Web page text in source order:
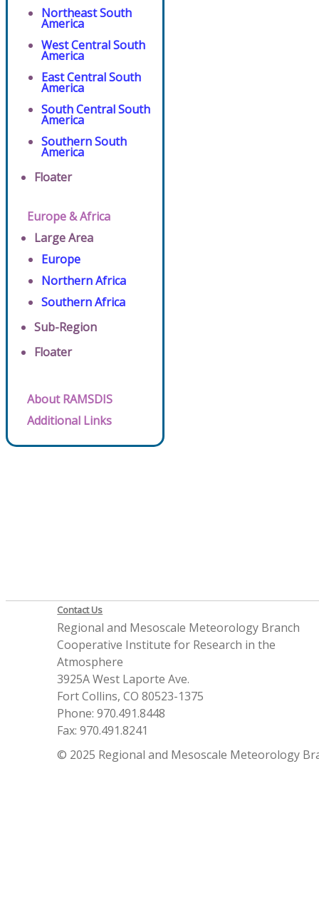
Northeast South
America
West Central South
America
East Central South
America
South Central South
America
Southern South
America
Floater
Europe & Africa
Large Area
Europe
Northern Africa
Southern Africa
Sub-Region
Floater
About RAMSDIS
Additional Links
Contact Us
Regional and Mesoscale Meteorology Branch
Cooperative Institute for Research in the
Atmosphere
3925A West Laporte Ave.
Fort Collins, CO 80523-1375
Phone: 970.491.8448
Fax: 970.491.8241
© 2025 Regional and Mesoscale Meteorology